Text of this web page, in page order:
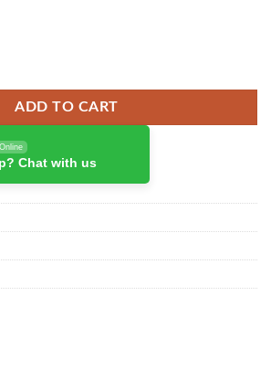
Keyboard for iPad Pro 13 (2024) quantity
ADD TO CART
Online
Chat with us